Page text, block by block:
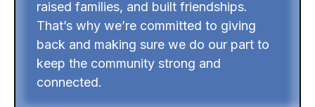
raised families, and built friendships.
That’s why we’re committed to giving
back and making sure we do our part to
keep the community strong and
connected.